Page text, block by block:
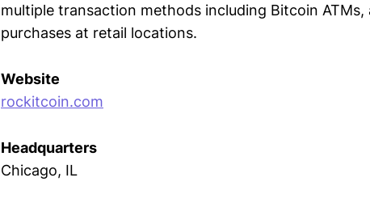
multiple transaction methods including Bitcoin ATMs,
purchases at retail locations.
Website
rockitcoin.com
Headquarters
Chicago, IL